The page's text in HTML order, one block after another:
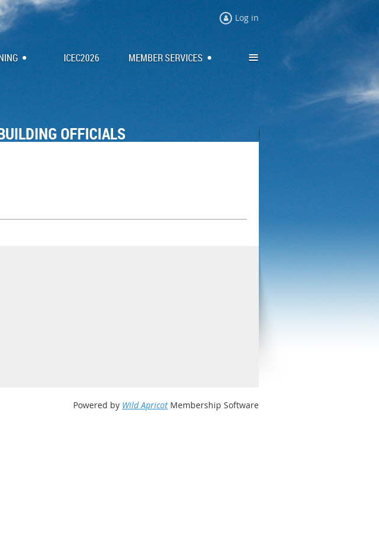
Log in
ICEC2026 MEMBER SERVICES ≡
OFFICIALS
Powered by Wild Apricot Membership Software